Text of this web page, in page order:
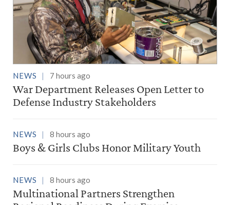
NEWS 7 hours ago
War Department Releases Open Letter to
Defense Industry Stakeholders
NEWS 8 hours ago
Boys & Girls Clubs Honor Military Youth
NEWS 8 hours ago
Multinational Partners Strengthen